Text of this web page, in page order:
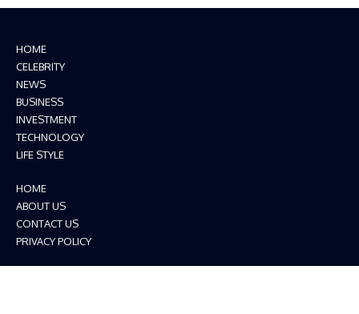
HOME
CELEBRITY
NEWS
BUSINESS
INVESTMENT
TECHNOLOGY
LIFE STYLE
HOME
ABOUT US
CONTACT US
PRIVACY POLICY